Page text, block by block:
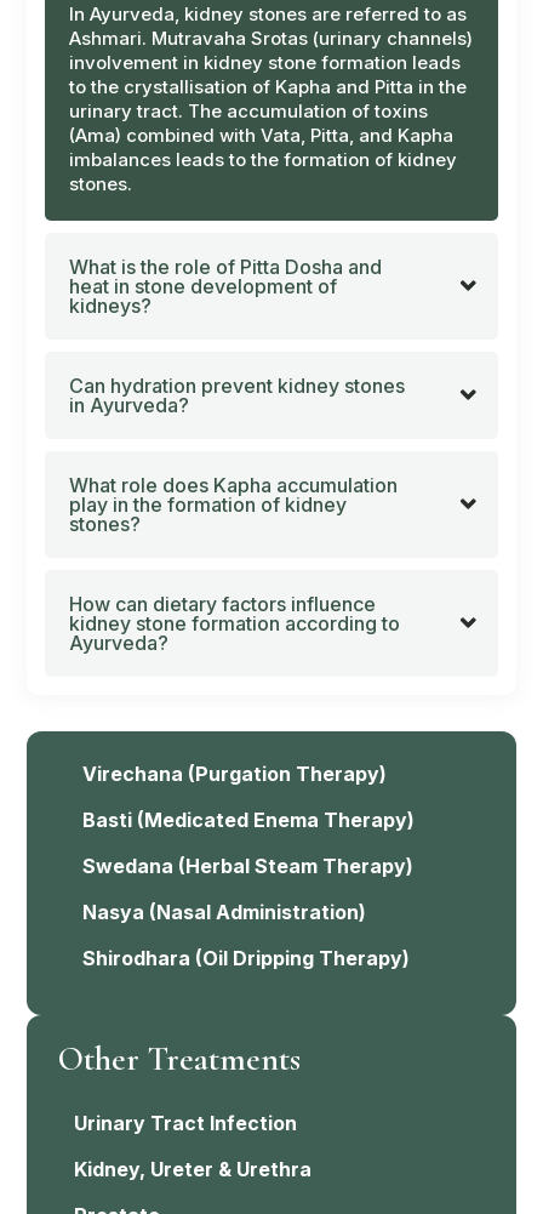
In Ayurveda, kidney stones are referred to as
Ashmari. Mutravaha Srotas (urinary channels)
involvement in kidney stone formation leads
to the crystallisation of Kapha and Pitta in the
urinary tract. The accumulation of toxins
(Ama) combined withVata, Pitta, and Kapha
imbalances leads to the formation of kidney
stones.
What is the role of Pitta Dosha and
heat in stone development of
kidneys?
Can hydration prevent kidney stones
in Ayurveda?
What role does Kapha accumulation
play in the formation of kidney
stones?
How can dietary factors influence
kidney stone formation according to
Ayurveda?
Virechana (Purgation Therapy)
Basti (Medicated Enema Therapy)
Swedana (Herbal Steam Therapy)
Nasya (Nasal Administration)
Shirodhara (Oil Dripping Therapy)
Other Treatments
Urinary Tract Infection
Kidney, Ureter & Urethra